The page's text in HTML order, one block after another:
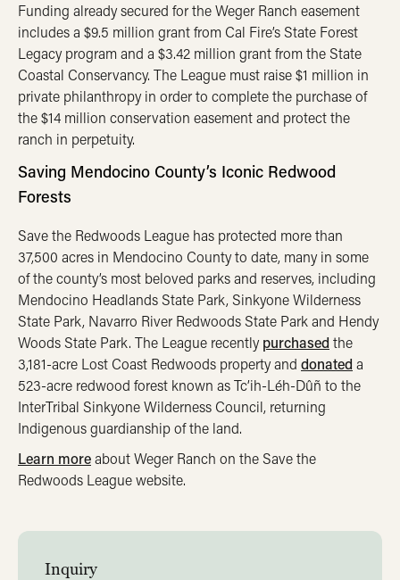
Inquiry
Funding already secured for the Weger Ranch easement
includes a $9.5 million grant from Cal Fire’s State Forest
Legacy program and a $3.42 million grant from the State
Coastal Conservancy. The League must raise $1 million in
private philanthropy in order to complete the purchase of
the $14 million conservation easement and protect the
ranch in perpetuity.
Saving Mendocino County’s Iconic Redwood
Forests
Save the Redwoods League has protected more than
37,500 acres in Mendocino County to date, many in some
of the county’s most beloved parks and reserves, including
Mendocino Headlands State Park, Sinkyone Wilderness
State Park, Navarro River Redwoods State Park and Hendy
Woods State Park. The League recentlypurchased the
3,181-acre Lost Coast Redwoods property and donated a
523-acre redwood forest known as Tc’ih-Léh-Dûñ to the
InterTribal Sinkyone Wilderness Council, returning
Indigenous guardianship of the land.
Learn moreabout Weger Ranch on the Save the
Redwoods League website.